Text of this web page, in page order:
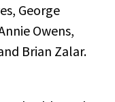
George
Owens,
Brian Zalar.